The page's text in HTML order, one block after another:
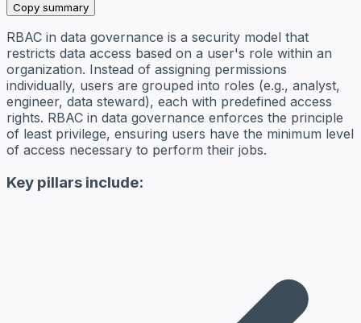
Copy summary
RBAC in data governance is a security model that
restricts data access based on a user's role within an
organization. Instead of assigning permissions
individually, users are grouped into roles (e.g., analyst,
engineer, data steward), each with predefined access
rights. RBAC in data governance enforces the principle
of least privilege, ensuring users have the minimum level
of access necessary to perform their jobs.
Key pillars include: